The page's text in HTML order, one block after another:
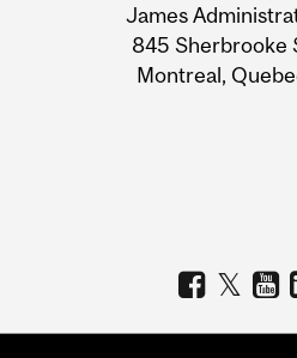
Information
James
845 Sherbrooke
Montreal,